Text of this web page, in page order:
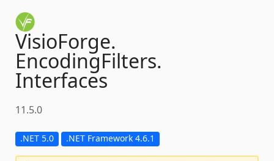
VisioForge.
EncodingFilters.
Interfaces
11.5.0
.NET 5.0 .NET Framework 4.6.1